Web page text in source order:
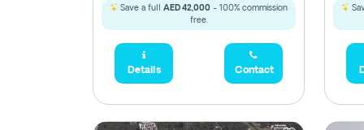
Save a full AED 42,000 - 100% commission
free.
Details Contact